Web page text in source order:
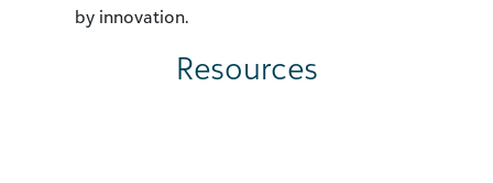
by innovation.
Resources